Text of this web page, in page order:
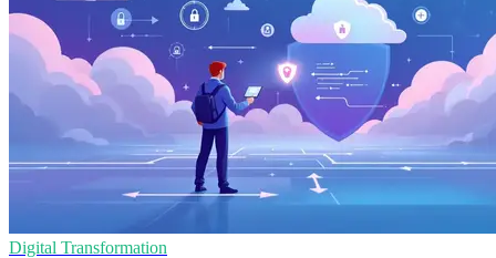
Digital Transformation